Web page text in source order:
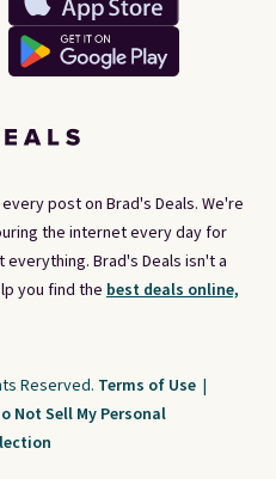
post on Brad's Deals. We're
the internet every day for
Brad's Deals isn't a
you find the best deals online,
Reserved. Terms of Use |
Not Sell My Personal